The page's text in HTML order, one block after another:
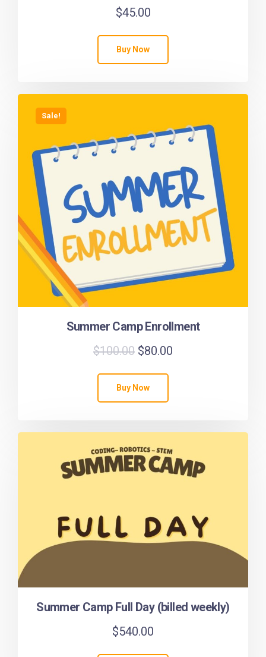
$45.00
Buy Now
Sale!
Summer Camp Enrollment
$100.00 $80.00
Buy Now
Summer Camp Full Day (billed weekly)
$540.00